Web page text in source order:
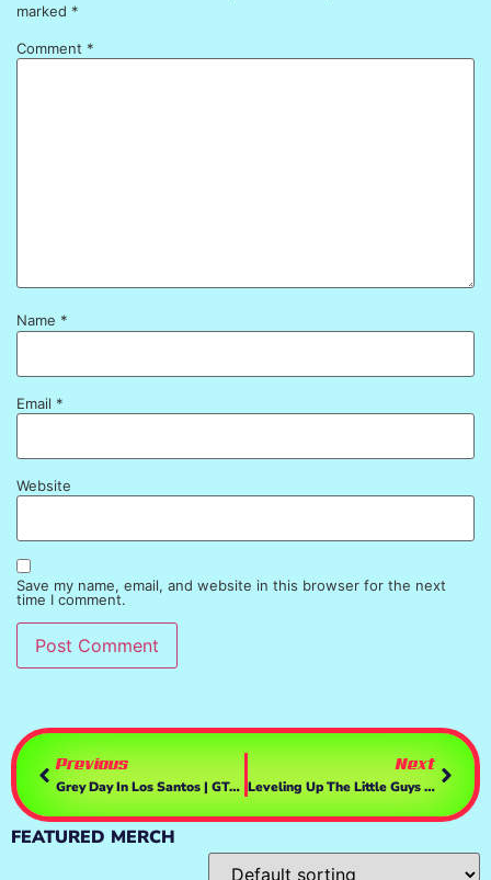
marked *
Comment *
Name *
Email *
Website
Save my name, email, and website in this browser for the next
time I comment.
Previous
Grey Day In Los Santos | GTAV Online
Next
Leveling Up The Little Guys – Achilles Survivor
FEATURED MERCH